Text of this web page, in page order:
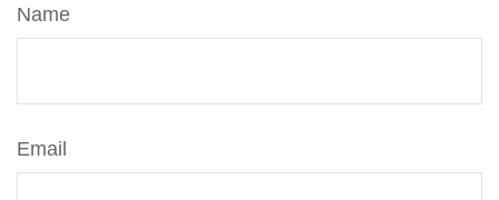
Name
Email